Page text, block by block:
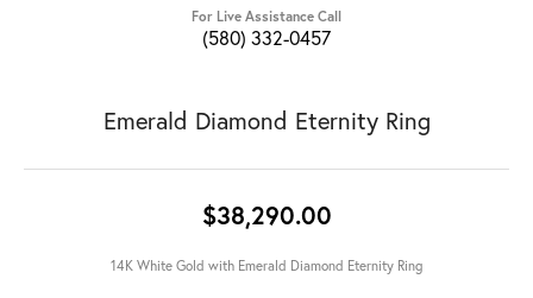
For Live Assistance Call
(580) 332-0457
Emerald Diamond Eternity Ring
$38,290.00
14K White Gold with Emerald Diamond Eternity Ring